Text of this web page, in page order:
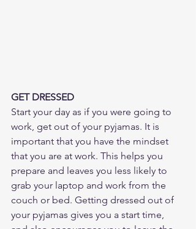
GET DRESSED
Start your day as if you were going to
work, get out of your pyjamas. It is
important that you have the mindset
that you are at work. This helps you
prepare and leaves you less likely to
grab your laptop and work from the
couch or bed. Getting dressed out of
your pyjamas gives you a start time,